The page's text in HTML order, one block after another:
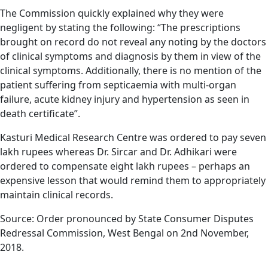
The Commission quickly explained why they were
negligent by stating the following: “The prescriptions
brought on record do not reveal any noting by the doctors
of clinical symptoms and diagnosis by them in view of the
clinical symptoms. Additionally, there is no mention of the
patient suffering from septicaemia with multi-organ
failure, acute kidney injury and hypertension as seen in
death certificate”.
Kasturi Medical Research Centre was ordered to pay seven
lakh rupees whereas Dr. Sircar and Dr. Adhikari were
ordered to compensate eight lakh rupees – perhaps an
expensive lesson that would remind them to appropriately
maintain clinical records.
Source: Order pronounced by State Consumer Disputes
Redressal Commission, West Bengal on 2nd November,
2018.